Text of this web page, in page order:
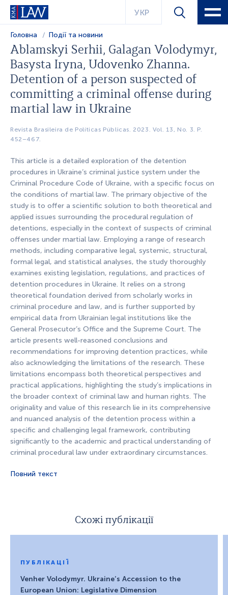
УКР
Головна Події та новини
Ablamskyi Serhii, Galagan Volodymyr,
Basysta Iryna, Udovenko Zhаnnа.
Detention of a person suspected of
committing a criminal offense during
martial law in Ukraine
Revista Brasileira de Políticas Públicas. 2023. Vol. 13, No. 3. P.
452–467.
This article is a detailed exploration of the detention
procedures in Ukraine’s criminal justice system under the
Criminal Procedure Code of Ukraine, with a specific focus on
the conditions of martial law. The primary objective of the
study is to offer a scientific solution to both theoretical and
applied issues surrounding the procedural regulation of
detentions, especially in the context of suspects of criminal
offenses under martial law. Employing a range of research
methods, including comparative legal, systemic, structural,
formal legal, and statistical analyses, the study thoroughly
examines existing legislation, regulations, and practices of
detention procedures in Ukraine. It relies on a strong
theoretical foundation derived from scholarly works in
criminal procedure and law, and is further supported by
empirical data from Ukrainian legal institutions like the
General Prosecutor’s Office and the Supreme Court. The
article presents well-reasoned conclusions and
recommendations for improving detention practices, while
also acknowledging the limitations of the research. These
limitations encompass both theoretical perspectives and
practical applications, highlighting the study’s implications in
the broader context of criminal law and human rights. The
originality and value of this research lie in its comprehensive
and nuanced analysis of the detention process within a
specific and challenging legal framework, contributing
significantly to the academic and practical understanding of
criminal procedural law under extraordinary circumstances.
Повний текст
Схожі публікації
ПУБЛІКАЦІЇ
Venher Volodymyr. Ukraine’s Accession to the
European Union: Legislative Dimension